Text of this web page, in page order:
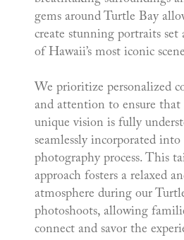
gems around Turtle Bay
create stunning portraits set
of Hawaii’s most iconic
We prioritize personalized
and attention to ensure that
unique vision is fully
seamlessly incorporated into
photography process. This
approach fosters a relaxed
atmosphere during our
photoshoots, allowing
connect and savor the